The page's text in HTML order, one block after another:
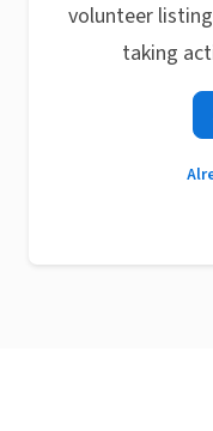
volunteer
taking